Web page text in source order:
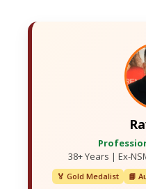
38+ Years | Ex-
🏅 Gold Medalist 📘